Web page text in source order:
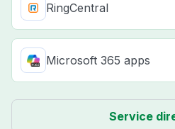
RingCentral
Microsoft 365 apps
Service